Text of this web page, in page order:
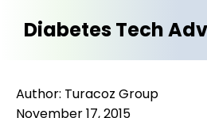
Diabetes Tech
Author: Turacoz Group
November 17, 2015